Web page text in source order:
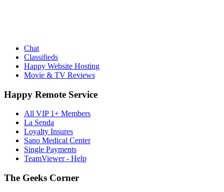
Chat
Classifieds
Happy Website Hosting
Movie & TV Reviews
Happy Remote Service
All VIP 1+ Members
La Senda
Loyalty Insures
Sano Medical Center
Single Payments
TeamViewer - Help
The Geeks Corner